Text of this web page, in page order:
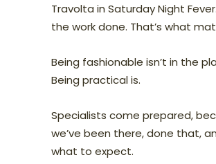
Travolta in Saturday Night
the work done. That’s what
Being fashionable isn’t in the
Being practical is.
Specialists come prepared,
we’ve been there, done that,
what to expect.